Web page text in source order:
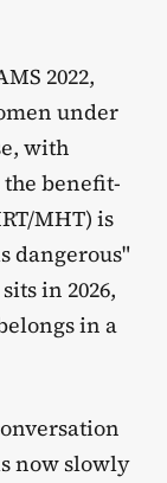
2022,
under
with
benefit-
MHT) is
dangerous"
in 2026,
in a
now slowly